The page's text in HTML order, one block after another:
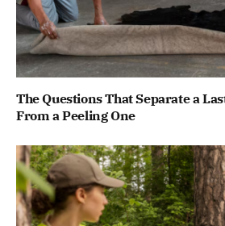
The Questions That Separate a
From a Peeling One